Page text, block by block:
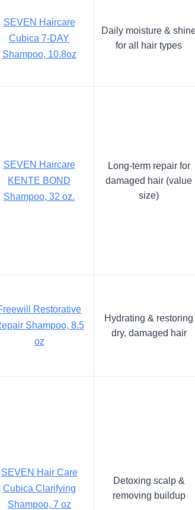
SEVEN Haircare
Cubica 7-DAY
Shampoo, 10.8oz
Daily moisture &
for all hair types
SEVEN Haircare
KENTE BOND
Shampoo, 32 oz.
Long-term repair for
damaged hair (value
size)
Restorative
Shampoo, 8.5
oz
Hydrating & restoring
dry, damaged hair
SEVEN Hair Care
Cubica Clarifying
Shampoo, 7 oz
Detoxing scalp &
removing buildup